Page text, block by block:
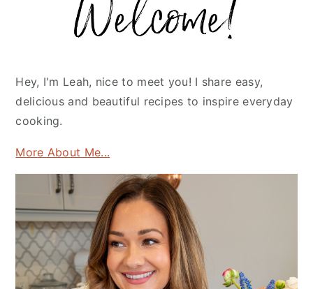
Sidebar
Hey, I'm Leah, nice to meet you! I share easy,
delicious and beautiful recipes to inspire everyday
cooking.
More About Me...